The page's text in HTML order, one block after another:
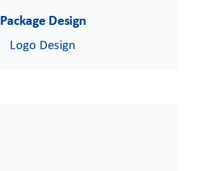
Package Design
Logo Design